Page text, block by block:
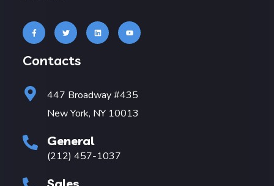
Contacts
447 Broadway #435
New York, NY 10013
General
(212) 457-1037